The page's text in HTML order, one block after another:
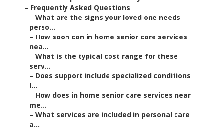
– Frequently Asked Questions
– What are the signs your loved one needs
perso...
– How soon can in home senior care services
nea...
– What is the typical cost range for these
serv...
– Does support include specialized conditions
l...
– How does in home senior care services near
me...
– What services are included in personal care
a...